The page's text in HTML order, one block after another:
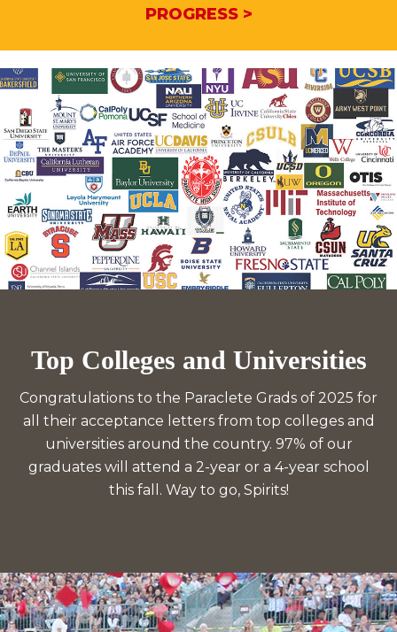
PROGRESS >
Top Colleges and Universities
Congratulations to the Paraclete Grads of 2025 for
all their acceptance letters from top colleges and
universities around the country. 97% of our
graduates will attend a 2-year or a 4-year school
this fall. Way to go, Spirits!